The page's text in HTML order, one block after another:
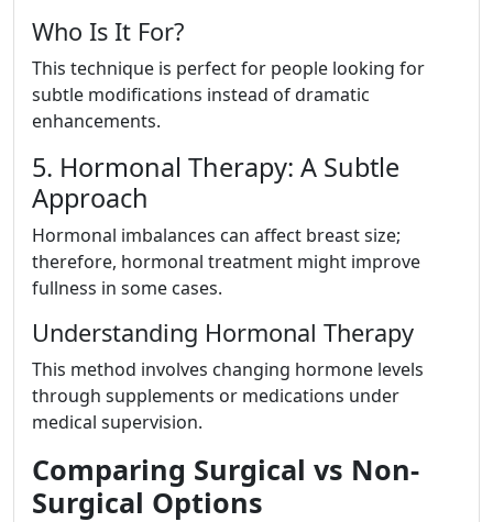
Who Is It For?
This technique is perfect for people looking for
subtle modifications instead of dramatic
enhancements.
5. Hormonal Therapy: A Subtle
Approach
Hormonal imbalances can affect breast size;
therefore, hormonal treatment might improve
fullness in some cases.
Understanding Hormonal Therapy
This method involves changing hormone levels
through supplements or medications under
medical supervision.
Comparing Surgical vs Non-
Surgical Options